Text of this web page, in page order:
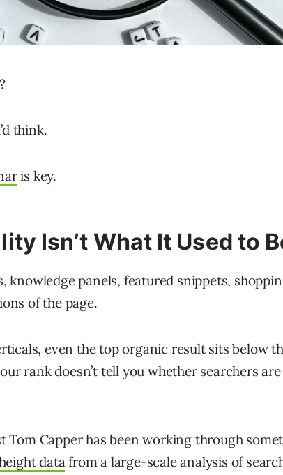
think.
is key.
Isn’t What It Used to
knowledge panels, featured snippets,
of the page.
even the top organic result sits below
rank doesn’t tell you whether searchers
Tom Capper has been working through
datafrom a large-scale analysis of